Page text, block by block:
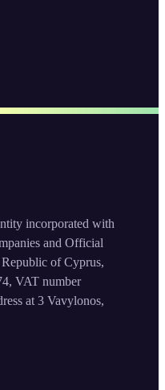
incorporated with
and Official
of Cyprus,
VAT number
at 3 Vavylonos,